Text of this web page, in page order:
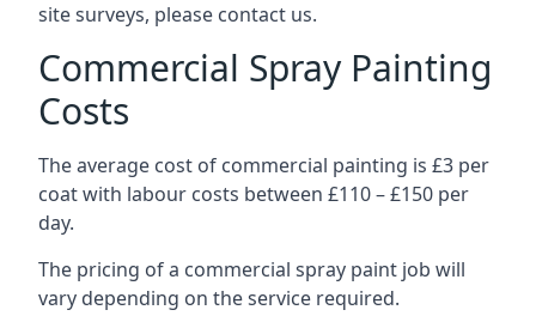
site surveys, please contact us.
Commercial Spray Painting
Costs
The average cost of commercial painting is £3 per
coat with labour costs between £110 – £150 per
day.
The pricing of a commercial spray paint job will
vary depending on the service required.